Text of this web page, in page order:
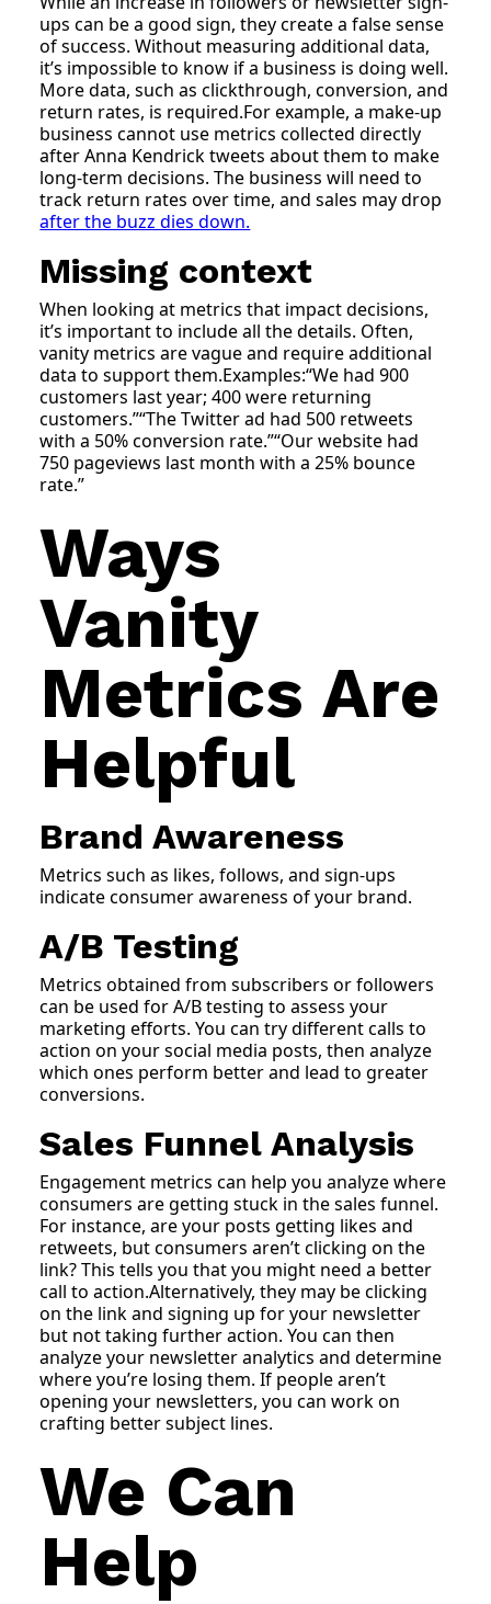
ups can be a good sign, they create a false sense
of success. Without measuring additional data,
it’s impossible to know if a business is doing well.
More data, such as clickthrough, conversion, and
return rates, is required.For example, a make-up
business cannot use metrics collected directly
after Anna Kendrick tweets about them to make
long-term decisions. The business will need to
track return rates over time, and sales may drop
after the buzz dies down.
Missing context
When looking at metrics that impact decisions,
it’s important to include all the details. Often,
vanity metrics are vague and require additional
data to support them.Examples:“We had 900
customers last year; 400 were returning
customers.”“The Twitter ad had 500 retweets
with a 50% conversion rate.”“Our website had
750 pageviews last month with a 25% bounce
rate.”
Ways
Vanity
Metrics Are
Helpful
Brand Awareness
Metrics such as likes, follows, and sign-ups
indicate consumer awareness of your brand.
A/B Testing
Metrics obtained from subscribers or followers
can be used for A/B testing to assess your
marketing efforts. You can try different calls to
action on your social media posts, then analyze
which ones perform better and lead to greater
conversions.
Sales Funnel Analysis
Engagement metrics can help you analyze where
consumers are getting stuck in the sales funnel.
For instance, are your posts getting likes and
retweets, but consumers aren’t clicking on the
link? This tells you that you might need a better
call to action.Alternatively, they may be clicking
on the link and signing up for your newsletter
but not taking further action. You can then
analyze your newsletter analytics and determine
where you’re losing them. If people aren’t
opening your newsletters, you can work on
crafting better subject lines.
We Can
Help